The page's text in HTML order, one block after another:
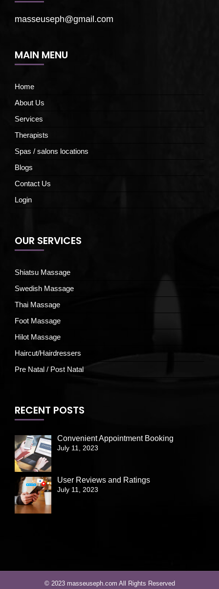
masseuseph@gmail.com
MAIN MENU
Home
About Us
Services
Therapists
Spas / salons locations
Blogs
Contact Us
Login
OUR SERVICES
Shiatsu Massage
Swedish Massage
Thai Massage
Foot Massage
Hilot Massage
Haircut/Hairdressers
Pre Natal / Post Natal
RECENT POSTS
Convenient Appointment Booking
July 11, 2023
User Reviews and Ratings
July 11, 2023
© 2023 masseuseph.com All Rights Reserved